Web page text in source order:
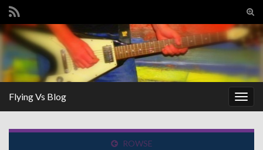
Search for:
Flying Vs Blog
ROWSE